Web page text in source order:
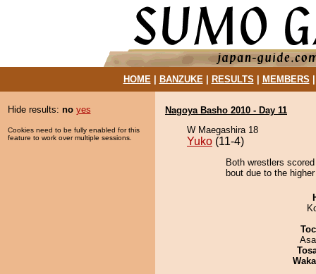
HOME| BANZUKE| RESULTS MEMBERS
Hide results: no yes
Cookies need to be fully enabled for this
feature to work over multiple sessions.
Nagoya Basho 2010 - Day 11
W Maegashira 18
Yuko (11-4)
Both wrestlers
bout due to the